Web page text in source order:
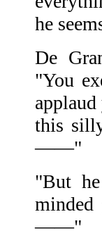
he
De
"You
this
——"
"But
minded
——"